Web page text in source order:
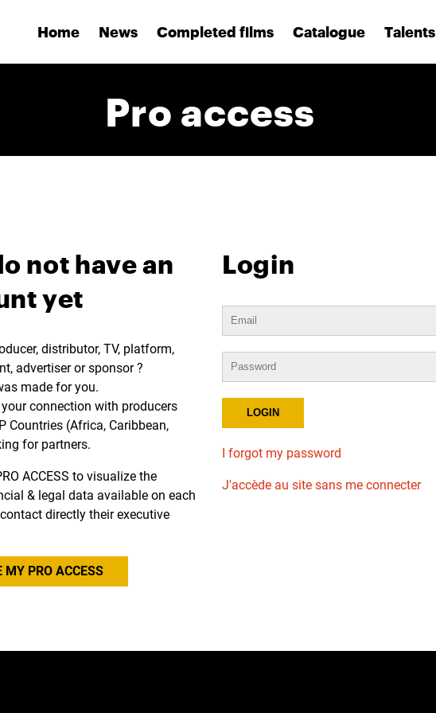
Home News Completed films Catalogue Talents
Pro access
not have an
yet
distributor, TV, platform,
advertiser or sponsor ?
made for you.
connection with producers
Countries (Africa, Caribbean,
for partners.
ACCESS to visualize the
& legal data available on each
directly their executive
MY PRO ACCESS
Login
I forgot my password
J'accède au site sans me connecter